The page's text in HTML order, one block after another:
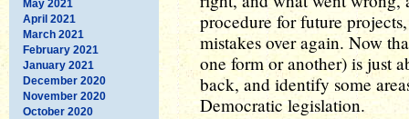
May 2021
April 2021
March 2021
February 2021
January 2021
December 2020
November 2020
October 2020
procedure for future
mistakes over again. Now
one form or another) is just
back, and identify some
Democratic legislation.